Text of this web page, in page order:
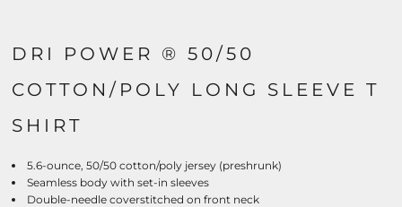
DRI POWER ® 50/50
COTTON/POLY LONG SLEEVE T
SHIRT
5.6-ounce, 50/50 cotton/poly jersey (preshrunk)
Seamless body with set-in sleeves
Double-needle coverstitched on front neck